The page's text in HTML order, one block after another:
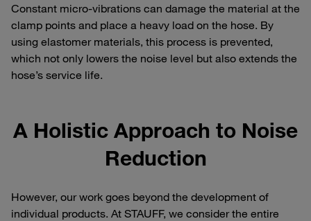
Constant micro-vibrations can damage the material at the
clamp points and place a heavy load on the hose. By
using elastomer materials, this process is prevented,
which not only lowers the noise level but also extends the
hose’s service life.
A Holistic Approach to Noise
Reduction
However, our work goes beyond the development of
individual products. At STAUFF, we consider the entire